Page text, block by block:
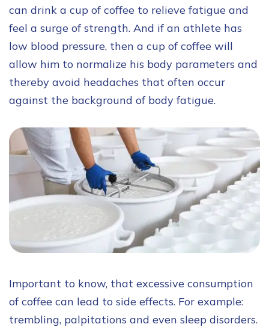
can drink a cup of coffee to relieve fatigue and
feel a surge of strength. And if an athlete has
low blood pressure, then a cup of coffee will
allow him to normalize his body parameters and
thereby avoid headaches that often occur
against the background of body fatigue.
Important to know, that excessive consumption
of coffee can lead to side effects. For example:
trembling, palpitations and even sleep disorders.